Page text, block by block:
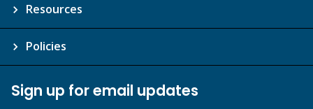
Resources
Policies
Sign up for email updates